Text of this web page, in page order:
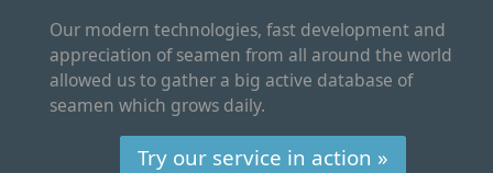
Our modern technologies, fast development and
appreciation of seamen from all around the world
allowed us to gather a big active database of
seamen which grows daily.
Try our service in action »